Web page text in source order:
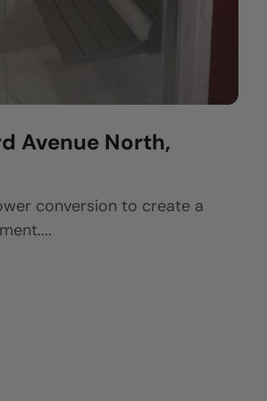
Avenue North,
conversion to create a